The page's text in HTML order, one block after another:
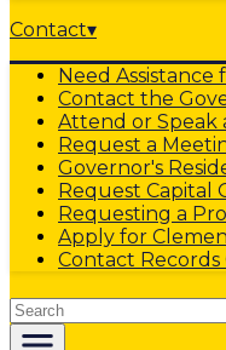
Contact▾
Need
Contact the
Attend or Speak
Request a
Governor's
Request Capital
Requesting a
Apply for
Contact Records
Search